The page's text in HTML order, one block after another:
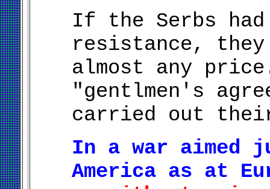
If the Serbs
resistance,
almost any
"gentlmen's
carried out
In a war aimed
America as at